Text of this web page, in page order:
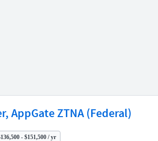
AppGate ZTNA (Federal)
- $151,500 / yr